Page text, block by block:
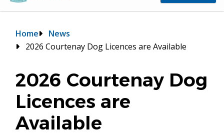
Breadcrumb
Home
News
2026 Courtenay Dog Licences are Available
2026 Courtenay Dog
Licences are
Available